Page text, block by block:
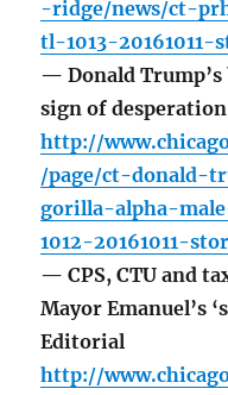
-ridge/news/ct-
tl-1013-20161011-
— Donald
sign of
http://
/page/ct-donald-
gorilla-alpha-
1012-20161011-
— CPS, CTU and
Mayor Emanuel’s
Editorial
http://